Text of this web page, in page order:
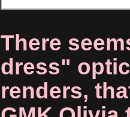
There
dress"
renders,